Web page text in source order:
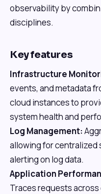
observability by
disciplines.
Key features
Infrastructure
events, and metadata
cloud instances to
system health and
Log Management:
allowing for centralized
alerting on log data.
Application
Traces requests